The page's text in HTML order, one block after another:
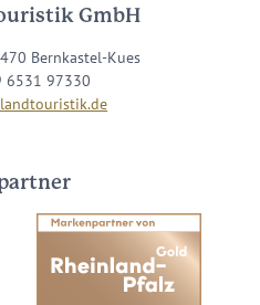
GmbH
Bernkastel-Kues
6531 97330